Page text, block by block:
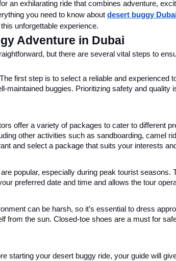
an exhilarating ride that combines adventure,
you need to know about desert buggy
unforgettable experience.
Adventure in Dubai
but there are several vital steps to
first step is to select a reliable and experienced
maintained buggies. Prioritizing safety and quality
offer a variety of packages to cater to different
other activities such as sandboarding, camel
and select a package that suits your interests
popular, especially during peak tourist seasons.
preferred date and time and allows the tour
can be harsh, so it’s essential to dress
from the sun. Closed-toe shoes are a must for
starting your desert buggy ride, your guide will